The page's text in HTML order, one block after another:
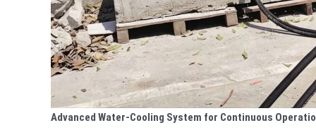
Advanced Water-Cooling System for Continuous